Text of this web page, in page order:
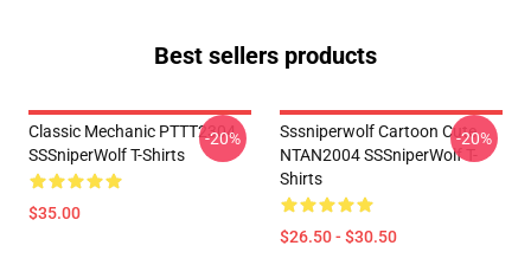
Best sellers products
Classic Mechanic PTTT2304
SSSniperWolf T-Shirts
$35.00
-20%
Sssniperwolf Cartoon Cute
NTAN2004 SSSniperWolf T-
Shirts
$26.50 - $30.50
-20%